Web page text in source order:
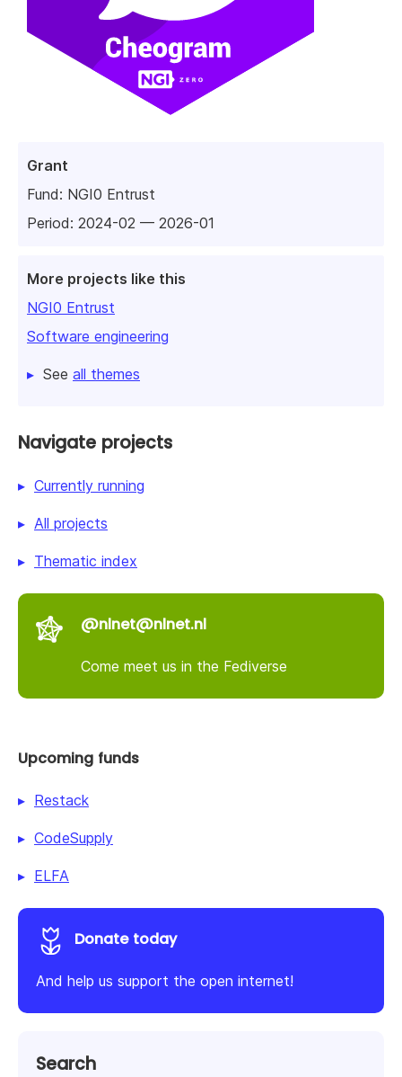
Grant
Fund: NGI0 Entrust
Period: 2024-02 — 2026-01
More projects like this
NGI0 Entrust
Software engineering
See all themes
Navigate projects
Currently running
All projects
Thematic index
@nlnet@nlnet.nl
Come meet us in the Fediverse
Upcoming funds
Restack
CodeSupply
ELFA
Donate today
And help us support the open internet!
Search